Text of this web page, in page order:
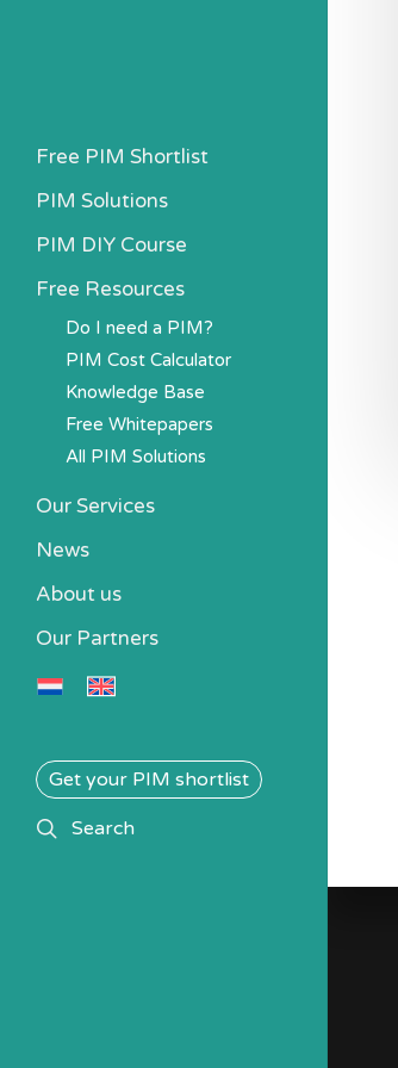
Free PIM Shortlist
PIM Solutions
PIM DIY Course
Free Resources
Do I need a PIM?
PIM Cost Calculator
Knowledge Base
Free Whitepapers
All PIM Solutions
Our Services
News
About us
Our Partners
Get your PIM shortlist
searchSearch